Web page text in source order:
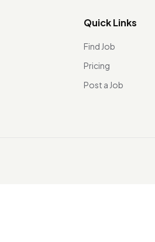
Quick Links
Find Job
Pricing
Post a Job